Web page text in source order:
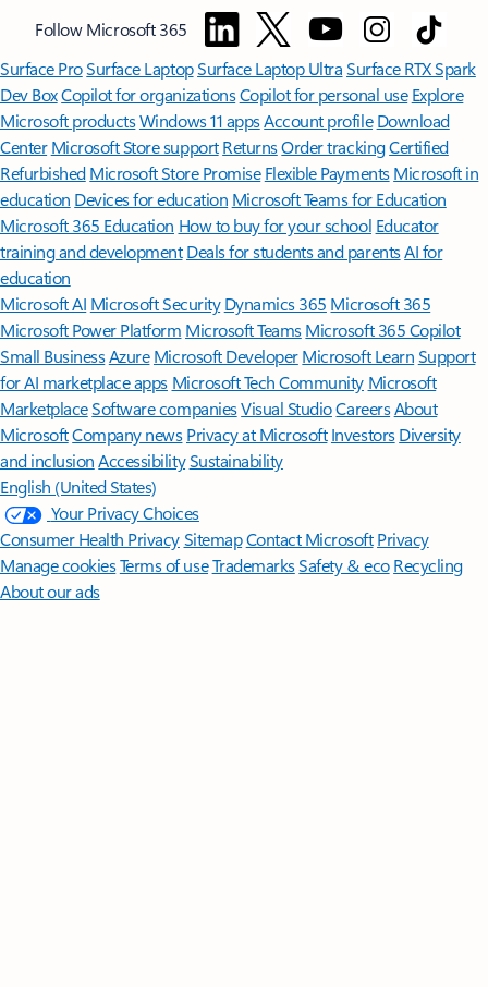
Follow Microsoft 365
Surface ProSurface LaptopSurface Laptop UltraSurface RTX Spark
Dev BoxCopilot for organizationsCopilot for personal use Explore
Microsoft productsWindows 11 appsAccount profile Download
Center Microsoft Store support ReturnsOrder trackingCertified
Refurbished Microsoft Store Promise Flexible Payments Microsoft in
education Devices for education Microsoft Teams for Education
Microsoft 365 Education How to buy for your school Educator
training and development Deals for students and parentsAI for
education
Microsoft AI Microsoft Security Dynamics 365 Microsoft 365
Microsoft Power Platform Microsoft TeamsMicrosoft 365 Copilot
Small BusinessAzure Microsoft DeveloperMicrosoft LearnSupport
for AI marketplace apps Microsoft Tech Community Microsoft
MarketplaceSoftware companiesVisual StudioCareersAbout
MicrosoftCompany news Privacy at Microsoft Investors Diversity
and inclusion AccessibilitySustainability
English (United States)
Your Privacy Choices
Consumer Health PrivacySitemapContact Microsoft Privacy
Manage cookiesTerms of useTrademarksSafety & eco Recycling
About our ads